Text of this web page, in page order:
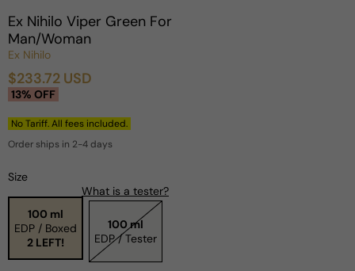
modal
Ex Nihilo Viper Green For
Man/Woman
Ex Nihilo
Sale
$233.72 USD
Regular
13% OFF
No Tariff. All fees included.
Order ships in 2-4 days
Size
100 ml
EDP / Boxed
2 LEFT!
What is a tester?
100 ml
EDP / Tester